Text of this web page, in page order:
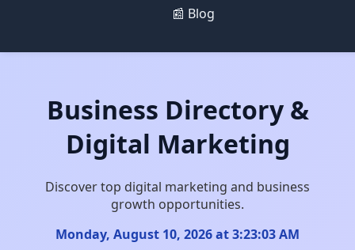
📰 Blog
Business Directory &
Digital Marketing
Discover top digital marketing and business
growth opportunities.
Monday, August 10, 2026 at 3:23:03 AM